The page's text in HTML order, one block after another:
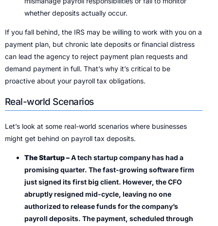
whether deposits actually occur.
If you fall behind, the IRS may be willing to work with you on a
payment plan, but chronic late deposits or financial distress
can lead the agency to reject payment plan requests and
demand payment in full. That’s why it’s critical to be
proactive about your payroll tax obligations.
Real-world Scenarios
Let’s look at some real-world scenarios where businesses
might get behind on payroll tax deposits.
The Startup –A tech startup company has had a
promising quarter. The fast-growing software firm
just signed its first big client. However, the CFO
abruptly resigned mid-cycle, leaving no one
authorized to release funds for the company’s
payroll deposits. The payment, scheduled through